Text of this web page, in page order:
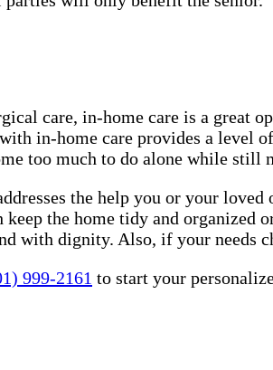
care, in-home care is a great
in-home care provides a level
too much to do alone while
the help you or your
the home tidy and organized
with dignity. Also, if your needs
999-2161 to start your